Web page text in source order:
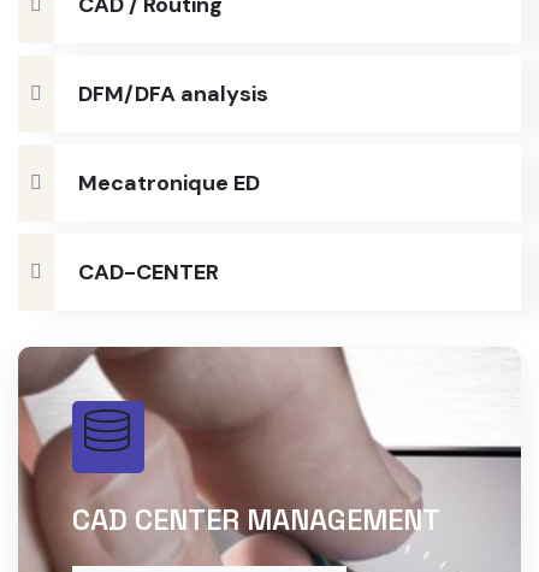
DFM/DFA analysis
Mecatronique ED
CAD-CENTER
CAD CENTER MANAGEMENT